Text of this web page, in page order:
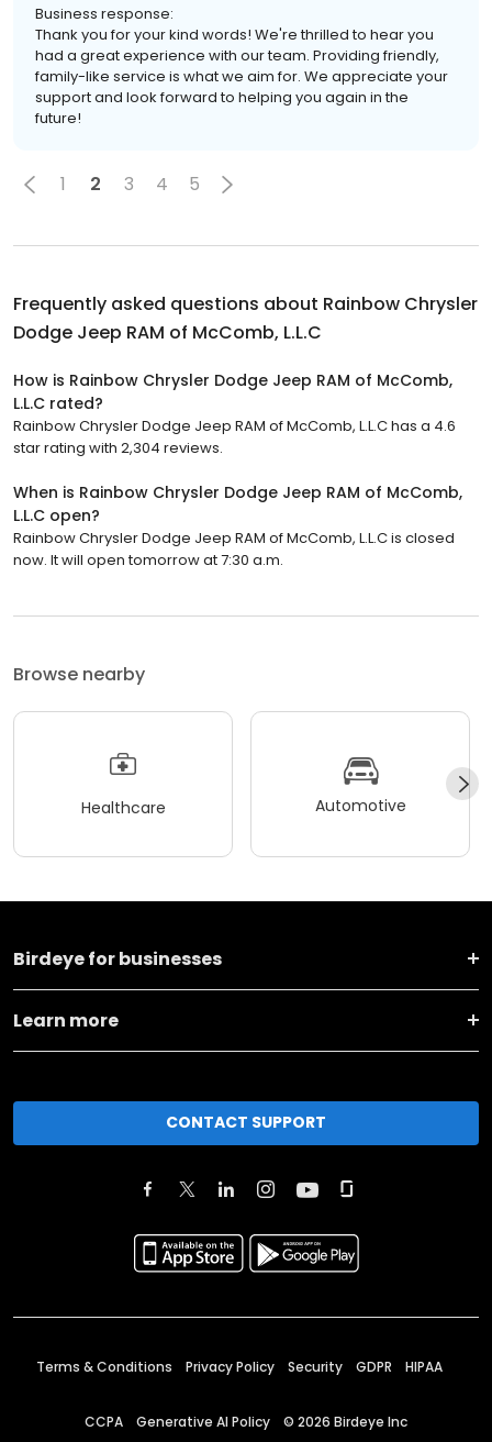
Business response:
Thank you for your kind words! We're thrilled to hear you
had a great experience with our team. Providing friendly,
family-like service is what we aim for. We appreciate your
support and look forward to helping you again in the
future!
1 2 3 4 5
Frequently asked questions about Rainbow Chrysler
Dodge Jeep RAM of McComb, L.L.C
How is Rainbow Chrysler Dodge Jeep RAM of McComb,
L.L.C rated?
Rainbow Chrysler Dodge Jeep RAM of McComb, L.L.C has a 4.6
star rating with 2,304 reviews.
When is Rainbow Chrysler Dodge Jeep RAM of McComb,
L.L.C open?
Rainbow Chrysler Dodge Jeep RAM of McComb, L.L.C is closed
now. It will open tomorrow at 7:30 a.m.
Browse nearby
Healthcare Automotive
Birdeye for businesses
Learn more
CONTACT SUPPORT
Terms & Conditions Privacy Policy Security GDPR HIPAA
CCPA Generative AI Policy © 2026 Birdeye Inc